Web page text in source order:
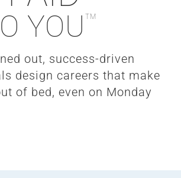
YOU TM
out, success-driven
design careers that make
of bed, even on Monday